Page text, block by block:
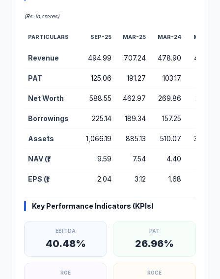
(Rs. in crores)
PARTICULARS SEP-25 MAR-25 MAR-24 MAR-23
Revenue 494.99 707.24 478.90 442.37
PAT 125.06 191.27 103.17
Net Worth 588.55 462.97 269.86 227.30
Borrowings 225.14 189.34 157.25
Assets 1,066.19 885.13 510.07 366.27
NAV (₹) 9.59 7.54 4.40
EPS (₹) 2.04 3.12 1.68
Key Performance Indicators (KPIs)
EBITDA
40.48%
PAT
26.96%
ROE ROCE